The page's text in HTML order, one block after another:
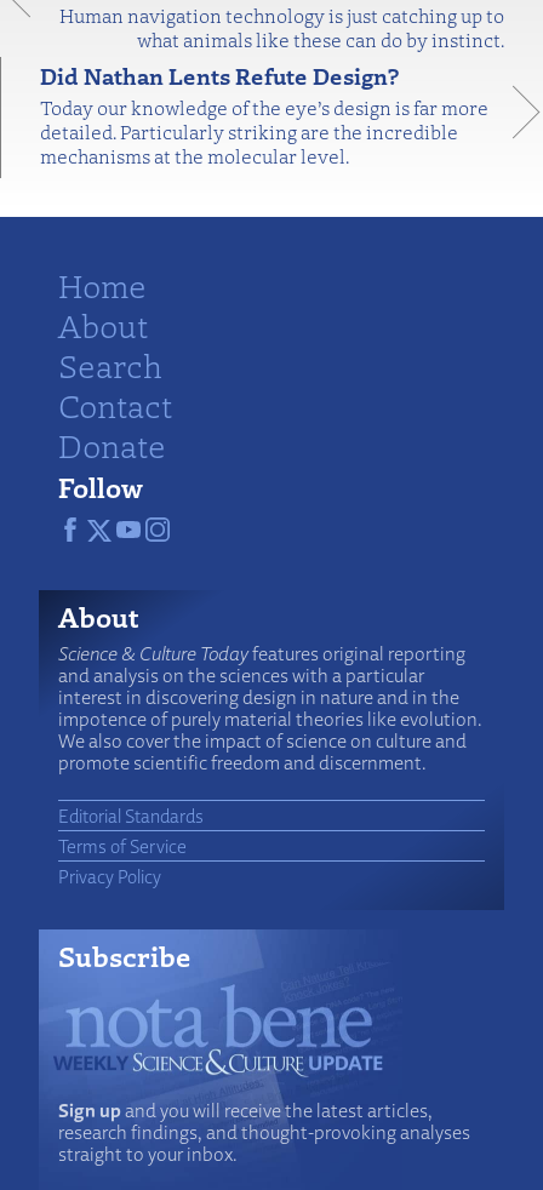
Human navigation technology is just catching up to
what animals like these can do by instinct.
Did Nathan Lents Refute Design?
Today our knowledge of the eye’s design is far more
detailed. Particularly striking are the incredible
mechanisms at the molecular level.
Home
About
Search
Contact
Donate
Follow
About
Science & Culture Todayfeatures original reporting
and analysis on the sciences with a particular
interest in discovering design in nature and in the
impotence of purely material theories like evolution.
We also cover the impact of science on culture and
promote scientific freedom and discernment.
Editorial Standards
Terms of Service
Privacy Policy
Subscribe
Sign upand you will receive the latest articles,
research findings, and thought-provoking analyses
straight to your inbox.